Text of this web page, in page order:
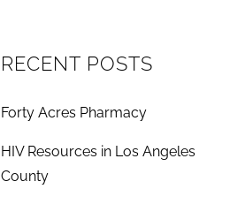
RECENT POSTS
Forty Acres Pharmacy
HIV Resources in Los Angeles
County